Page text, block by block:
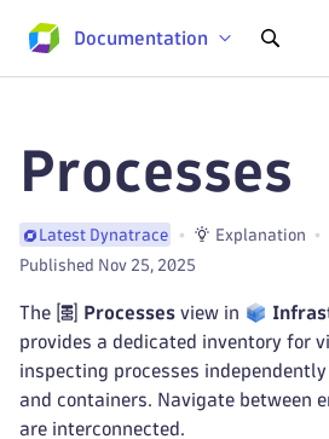
Documentation
Processes
Latest Dynatrace Explanation
Published Nov 25, 2025
The Processes view in
provides a dedicated inventory for
inspecting processes
and containers. Navigate between
are interconnected.